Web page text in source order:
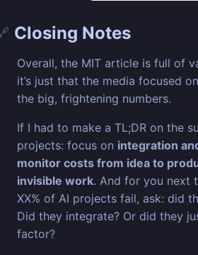
Closing Notes
Overall, the MIT article is full of
it’s just that the media focused
the big, frightening numbers.
If I had to make a TL;DR on the
projects: focus on integration
monitor costs from idea to
invisible work. And for you next
XX% of AI projects fail, ask: did
Did they integrate? Or did they
factor?